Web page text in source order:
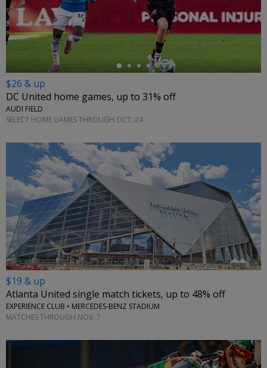
←
$26 & up
DC United home games, up to 31% off
AUDI FIELD
SELECT HOME GAMES THROUGH OCT. 24
$19 & up
Atlanta United single match tickets, up to 48% off
EXPERIENCE CLUB • MERCEDES-BENZ STADIUM
MATCHES THROUGH NOV. 7